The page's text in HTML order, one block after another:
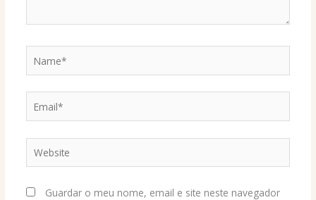
Website
Guardar o meu nome, email e site neste navegador